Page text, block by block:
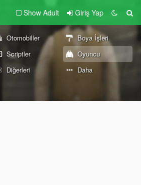
Show Adult Giriş Yap
Otomobiller
Boya İşleri
Scriptler
Oyuncu
Diğerleri Daha